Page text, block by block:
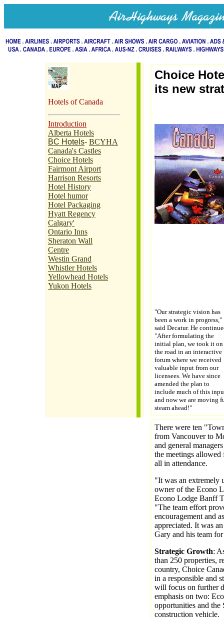
Hotels of Canada
Introduction
Alberta Hotels
BC Hotels- BCYHA
Canada's Castles
Choice Hotels
Fairmont Airport
Harrison Resorts
Hotel History
Hotel humor
Hotel Packaging
Hyatt Regency
Calgary'
Ontario Inns
Sheraton Wall
Centre
Westin Grand
Whistler Hotels
Yellowhead Hotels
Yukon Hotels
Choice
its new
"Our strategic vision has
been a work in progress,"
said Decatur. He
"After formulating the
initial plan, we took it on
the road in an interactive
forum where we received
valuable input from our
licensees. We have since
amended the plan to
include much of this
and now we are moving
steam ahead!"
There were ten
from Vancouver to
and general
the meetings
all in attendance.
"It was an extremely
owner of the Econo
Econo Lodge Banff
"The team effort
encouragement and
appreciated. It was
Gary and his team
Strategic Growth:
than 250 properties,
country, Choice
in a responsible and
will focus on further
emphasis on two:
opportunities and the
construction vehicle.